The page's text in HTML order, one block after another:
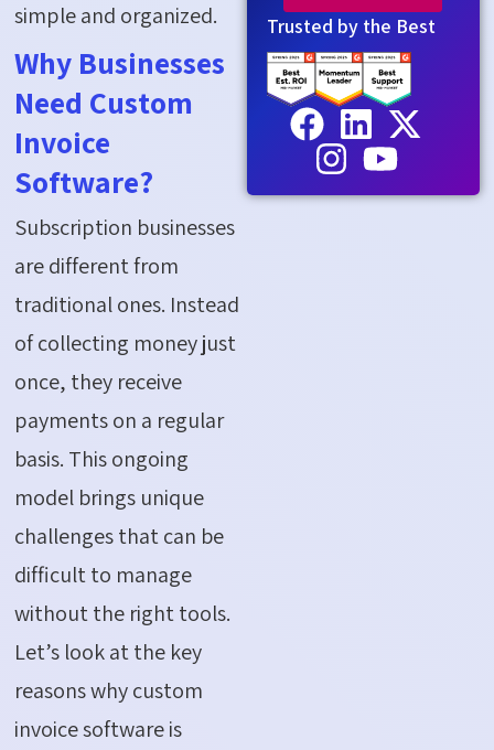
simple and organized.
Why Businesses
Need Custom
Invoice
Software?
Subscription businesses
are different from
traditional ones. Instead
of collecting money just
once, they receive
payments on a regular
basis. This ongoing
model brings unique
challenges that can be
difficult to manage
without the right tools.
Let’s look at the key
reasons why custom
invoice software is
Trusted by the Best